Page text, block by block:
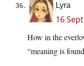
Lyra
16
How in the
“meaning is